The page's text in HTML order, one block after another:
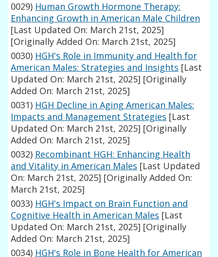
0029) Human Growth Hormone Therapy:
Enhancing Growth in American Male Children
[Last Updated On: March 21st, 2025]
[Originally Added On: March 21st, 2025]
0030) HGH's Role in Immunity and Health for
American Males: Strategies and Insights [Last
Updated On: March 21st, 2025] [Originally
Added On: March 21st, 2025]
0031) HGH Decline in Aging American Males:
Impacts and Management Strategies [Last
Updated On: March 21st, 2025] [Originally
Added On: March 21st, 2025]
0032) Recombinant HGH: Enhancing Health
and Vitality in American Males [Last Updated
On: March 21st, 2025] [Originally Added On:
March 21st, 2025]
0033) HGH's Impact on Brain Function and
Cognitive Health in American Males [Last
Updated On: March 21st, 2025] [Originally
Added On: March 21st, 2025]
0034) HGH's Role in Bone Health for American